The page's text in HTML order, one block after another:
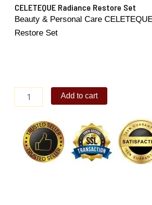
CELETEQUE Radiance Restore Set
Beauty & Personal Care
Restore Set
Radiance
quantity
Add to cart